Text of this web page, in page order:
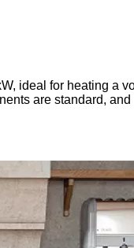
ideal for heating a
are standard,